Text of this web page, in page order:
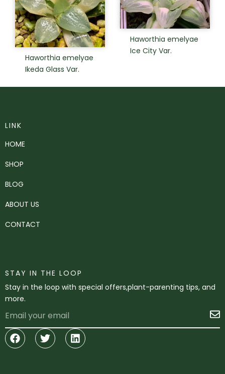
Haworthia emelyae
Ikeda Glass Var.
Haworthia emelyae
Ice City Var.
LINK
HOME
SHOP
BLOG
ABOUT US
CONTACT
STAY IN THE LOOP
Stay in the loop with special offers,plant-parenting tips, and
more.
Facebook
TwitterLinkedin